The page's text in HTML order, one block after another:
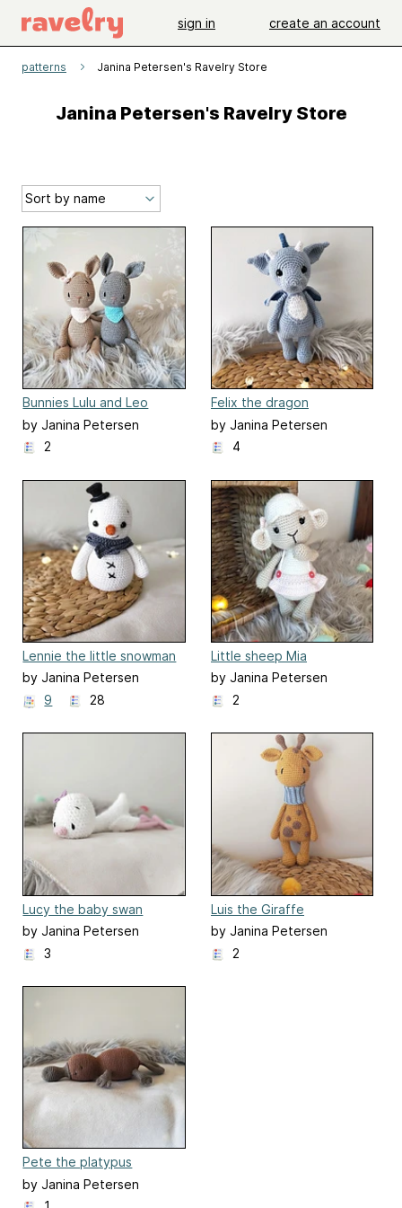
sign in create an account
patterns Janina Petersen's Ravelry Store
Janina Petersen's Ravelry Store
Bunnies Lulu and Leo
by Janina Petersen
2
Felix the dragon
by Janina Petersen
4
Lennie the little snowman
by Janina Petersen
9
28
Little sheep Mia
by Janina Petersen
2
Lucy the baby swan
by Janina Petersen
3
Luis the Giraffe
by Janina Petersen
2
Pete the platypus
by Janina Petersen